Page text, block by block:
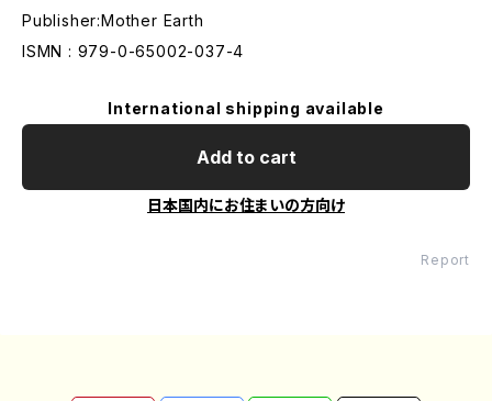
Publisher:Mother Earth
ISMN : 979-0-65002-037-4
International shipping available
Add to cart
日本国内にお住まいの方向け
Report